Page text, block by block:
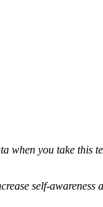
when you take
self-